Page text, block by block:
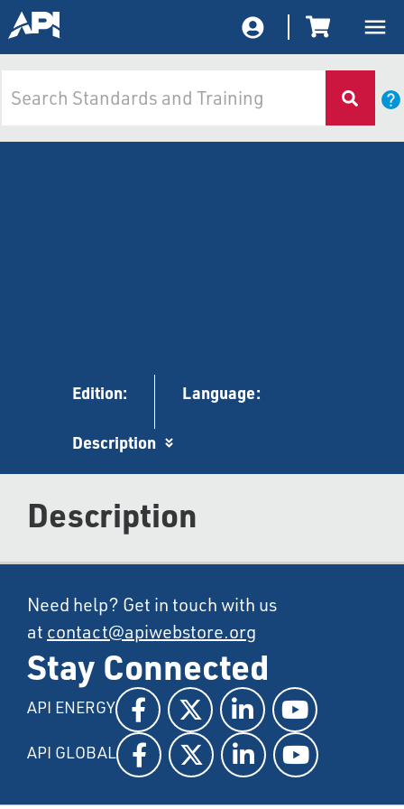
Edition: Language:
Description
Description
Need help? Get in touch with us
at contact@apiwebstore.org
Stay Connected
API ENERGY
API GLOBAL